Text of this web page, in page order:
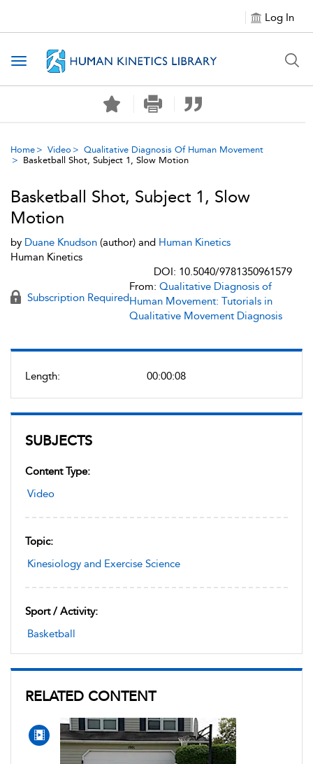
Log In
Toggle navigation
Home Video
Qualitative Diagnosis Of Human Movement
Basketball Shot, Subject 1, Slow Motion
Length: 00:00:08
SUBJECTS
Content Type:
Video
Topic:
Kinesiology and Exercise Science
Sport / Activity:
Basketball
RELATED CONTENT
Basketball Shot, Subject 1, Slow
Motion
by Duane Knudson (author) and Human Kinetics
Human Kinetics
DOI: 10.5040/9781350961579
Subscription Required
From: Qualitative Diagnosis of
Human Movement: Tutorials in
Qualitative Movement Diagnosis